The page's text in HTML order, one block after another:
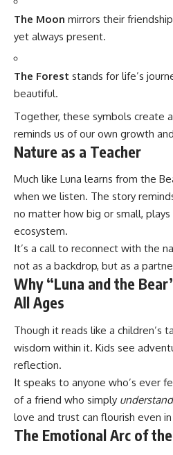
The Moon mirrors their
yet always present.
The Forest stands for life’s
beautiful.
Together, these symbols create
reminds us of our own growth
Nature as a Teacher
Much like Luna learns from the
when we listen. The story
no matter how big or small,
ecosystem.
It’s a call to reconnect with the
not as a backdrop, but as a
Why “Luna and the
All Ages
Though it reads like a children’s
wisdom within it. Kids see
reflection.
It speaks to anyone who’s ever
of a friend who simply
love and trust can flourish even
The Emotional Arc of